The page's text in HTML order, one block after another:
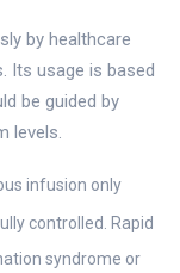
by healthcare
Its usage is based
be guided by
levels.
infusion only
controlled. Rapid
syndrome or